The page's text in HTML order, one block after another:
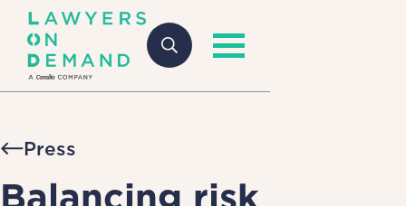
Press
Balancing risk